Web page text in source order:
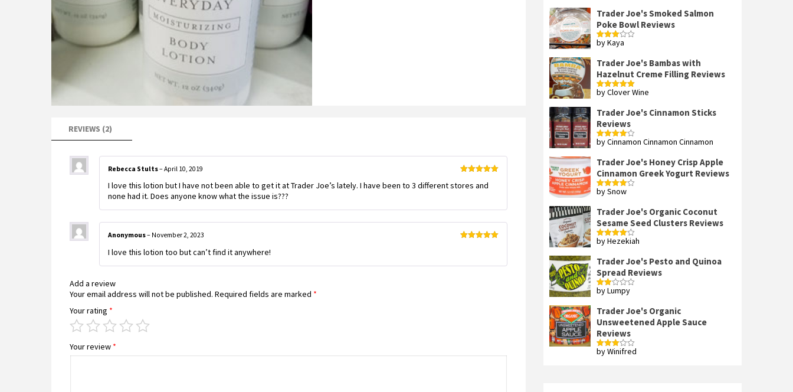
REVIEWS (2)
of 5
Rebecca Stults– April 10, 2019
I love this lotion but I have not been able to get it at Trader Joe’s lately. I have been to 3 different stores and
none had it. Does anyone know what the issue is???
Anonymous– November 2, 2023
I love this lotion too but can’t find it anywhere!
Add a review
Your email address will not be published. Required fields are marked *
Your rating *
Your review *
Trader Joe's Smoked Salmon
Poke Bowl Reviews
Rated
by Kaya
Trader Joe's Bambas with
Hazelnut Creme Filling Reviews
Rated5out
by Clover Wine
Trader Joe's Cinnamon Sticks
Reviews
Rated4
by Cinnamon Cinnamon Cinnamon
Trader Joe's Honey Crisp Apple
Cinnamon Greek Yogurt Reviews
Rated4
by Snow
Trader Joe's Organic Coconut
Sesame Seed Clusters Reviews
Rated4
by Hezekiah
Trader Joe's Pesto and Quinoa
Spread Reviews
Rated
of 5
by Lumpy
Trader Joe's Organic
Unsweetened Apple Sauce
Reviews
Rated
by Winifred